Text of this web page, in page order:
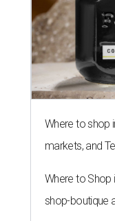
Where to shop
markets, and
Where to Shop
shop-boutique